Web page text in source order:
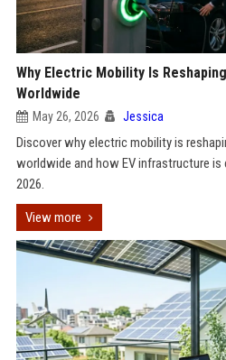
Why Electric Mobility Is
Worldwide
May 26, 2026 Jessica
Discover why electric mobility is
worldwide and how EV infrastructure is
2026.
View more